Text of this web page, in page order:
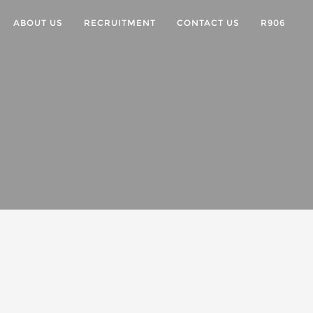
ABOUT US RECRUITMENT CONTACT US R906